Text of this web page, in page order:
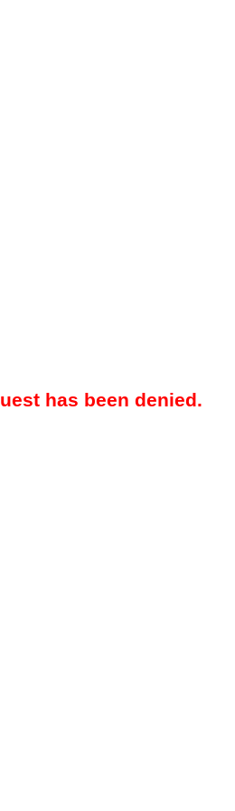
has been denied.